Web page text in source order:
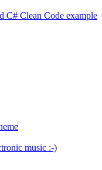
C# Clean Code example
music :-)